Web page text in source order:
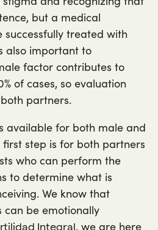
but a medical
treated with
also important to
factor contributes to
of cases, so evaluation
partners.
available for both male and
step is for both partners
who can perform the
to determine what is
We know that
can be emotionally
Integral, we are here